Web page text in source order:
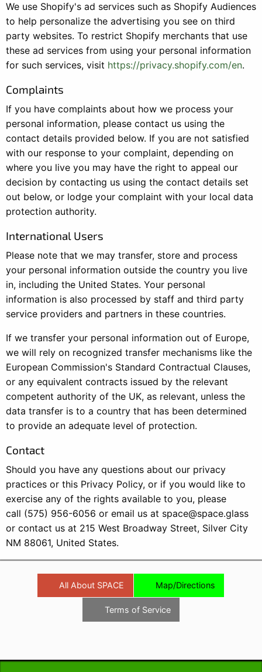
We use Shopify's ad services such as Shopify Audiences
to help personalize the advertising you see on third
party websites. To restrict Shopify merchants that use
these ad services from using your personal information
for such services, visit https://privacy.shopify.com/en.
Complaints
If you have complaints about how we process your
personal information, please contact us using the
contact details provided below. If you are not satisfied
with our response to your complaint, depending on
where you live you may have the right to appeal our
decision by contacting us using the contact details set
out below, or lodge your complaint with your local data
protection authority.
International Users
Please note that we may transfer, store and process
your personal information outside the country you live
in, including the United States. Your personal
information is also processed by staff and third party
service providers and partners in these countries.
If we transfer your personal information out of Europe,
we will rely on recognized transfer mechanisms like the
European Commission's Standard Contractual Clauses,
or any equivalent contracts issued by the relevant
competent authority of the UK, as relevant, unless the
data transfer is to a country that has been determined
to provide an adequate level of protection.
Contact
Should you have any questions about our privacy
practices or this Privacy Policy, or if you would like to
exercise any of the rights available to you, please
call (575) 956-6056 or email us at space@space.glass
or contact us at 215 West Broadway Street, Silver City
NM 88061, United States.
All About SPACE Map/Directions
Terms of Service